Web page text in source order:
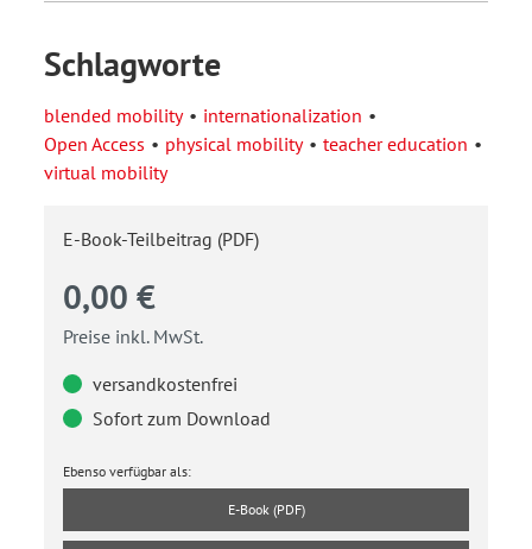
Schlagworte
blended mobility
internationalization
Open Access
physical mobility
teacher education
virtual mobility
E-Book-Teilbeitrag (PDF)
0,00 €
Preise inkl. MwSt.
versandkostenfrei
Sofort zum Download
Ebenso verfügbar als:
E-Book (PDF)